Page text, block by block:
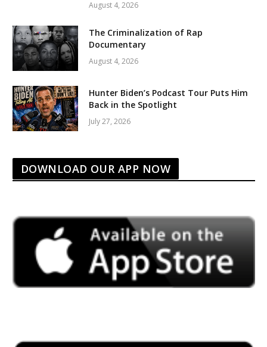
August 4, 2026
The Criminalization of Rap
Documentary
August 4, 2026
Hunter Biden’s Podcast Tour Puts Him
Back in the Spotlight
July 27, 2026
DOWNLOAD OUR APP NOW